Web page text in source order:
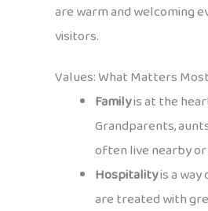
are warm and welcoming
visitors.
Values: What Matters Most
Familyis at the
Grandparents,
often live nearby
Hospitalityis a way
are treated with